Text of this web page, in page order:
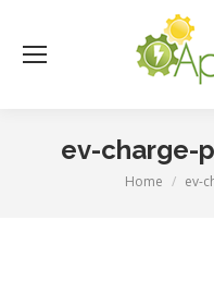
ev-charge-
You are
Home ev-